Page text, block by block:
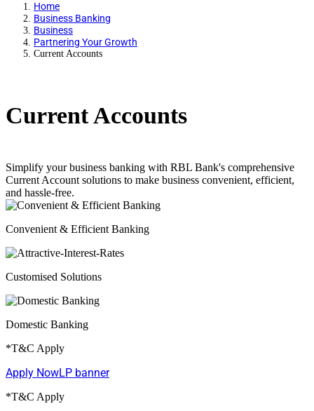
Home
Business Banking
Business
Partnering Your Growth
Current Accounts
Current Accounts
Simplify your business banking with RBL Bank's comprehensive
Current Account solutions to make business convenient, efficient,
and hassle-free.
Convenient & Efficient Banking
Customised Solutions
Domestic Banking
*T&C Apply
Apply NowLP banner
*T&C Apply